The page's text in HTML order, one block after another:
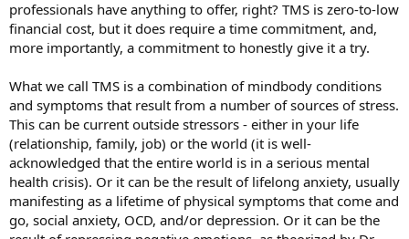
professionals have anything to offer, right? TMS is zero-to-low
financial cost, but it does require a time commitment, and,
more importantly, a commitment to honestly give it a try.
What we call TMS is a combination of mindbody conditions
and symptoms that result from a number of sources of stress.
This can be current outside stressors - either in your life
(relationship, family, job) or the world (it is well-
acknowledged that the entire world is in a serious mental
health crisis). Or it can be the result of lifelong anxiety, usually
manifesting as a lifetime of physical symptoms that come and
go, social anxiety, OCD, and/or depression. Or it can be the